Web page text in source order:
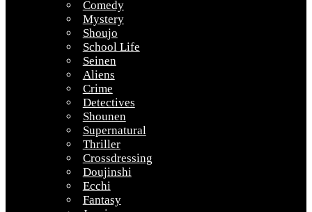
Comedy
Mystery
Shoujo
School Life
Seinen
Aliens
Crime
Detectives
Shounen
Supernatural
Thriller
Crossdressing
Doujinshi
Ecchi
Fantasy